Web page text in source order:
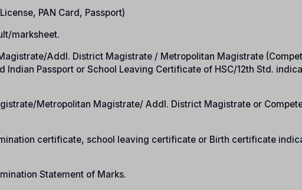
PAN Card, Passport)
marksheet.
Addl. District Magistrate / Metropolitan Magistrate
Passport or School Leaving Certificate of HSC/12th Std.
Metropolitan Magistrate/ Addl. District Magistrate or
certificate, school leaving certificate or Birth certificate
Statement of Marks.